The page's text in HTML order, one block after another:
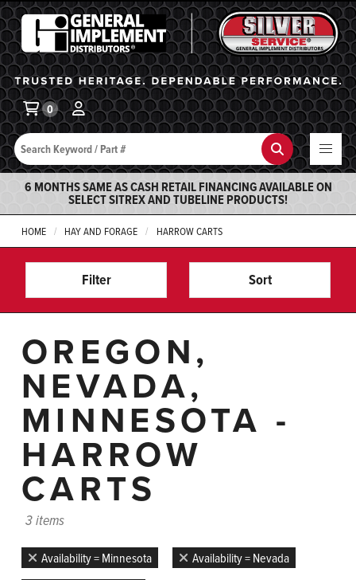
General Implement
Search Search
0
6 MONTHS SAME AS CASH RETAIL FINANCING AVAILABLE ON
SELECT SITREX AND TUBELINE PRODUCTS!
HOME HAY AND FORAGE HARROW CARTS
Filter Sort
OREGON,
NEVADA,
MINNESOTA -
HARROW
CARTS
3 items
Availability = Minnesota
Availability = Nevada